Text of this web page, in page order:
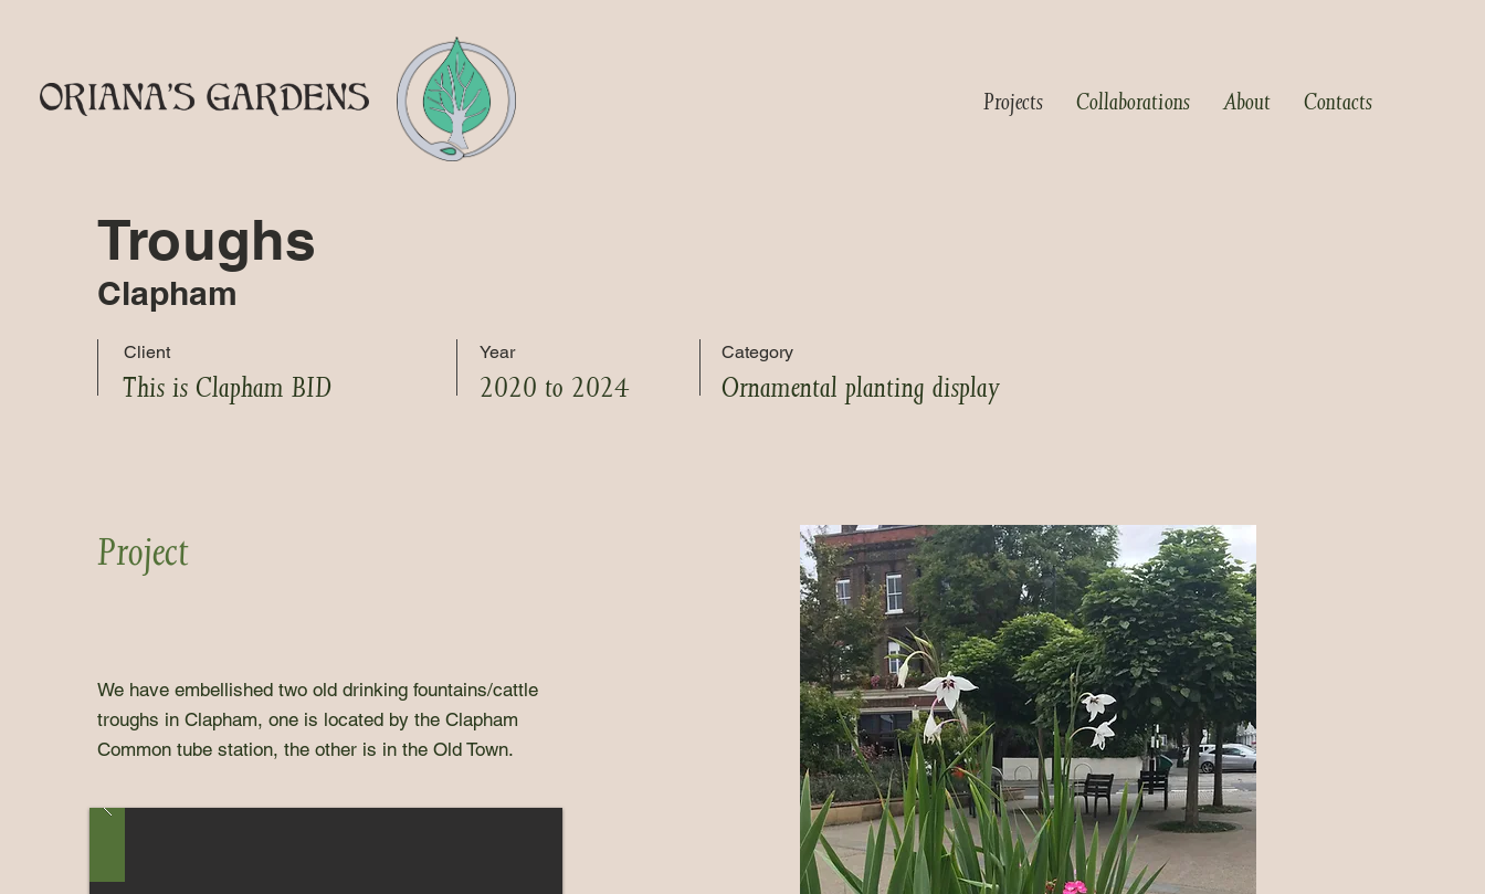
Projects Collaborations About Contacts
Troughs
Clapham
Client
This is Clapham BID
Year
2020 to 2024
Category
Ornamental planting display
Project
We have embellished two old drinking fountains/cattle
troughs in Clapham, one is located by the Clapham
Common tube station, the other is in the Old Town.